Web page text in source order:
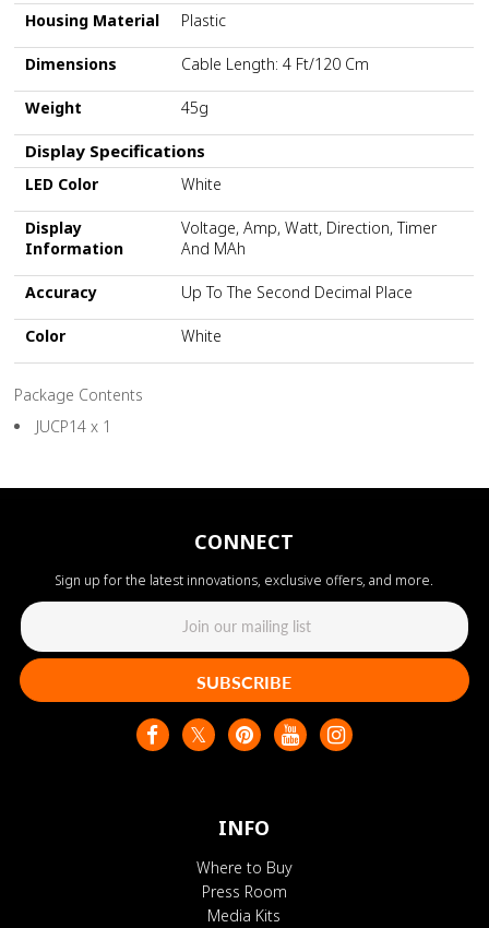
Housing Material Plastic
Dimensions Cable Length: 4 Ft/120 Cm
Weight 45g
Display Specifications
LED Color White
Display
Information
Voltage, Amp, Watt, Direction, Timer
And MAh
Accuracy Up To The Second Decimal Place
Color White
Package Contents
JUCP14 x 1
INFO
Where to Buy
Press Room
Media Kits
CONNECT
Sign up for the latest innovations, exclusive offers, and more.
SUBSCRIBE